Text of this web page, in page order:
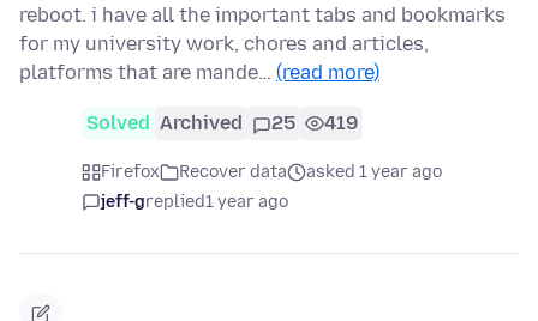
reboot. i have all the important tabs and bookmarks
for my university work, chores and articles,
platforms that are mande… (read more)
Solved Archived 25 419
Firefox Recover data
asked 1 year ago
jeff-greplied1 year ago